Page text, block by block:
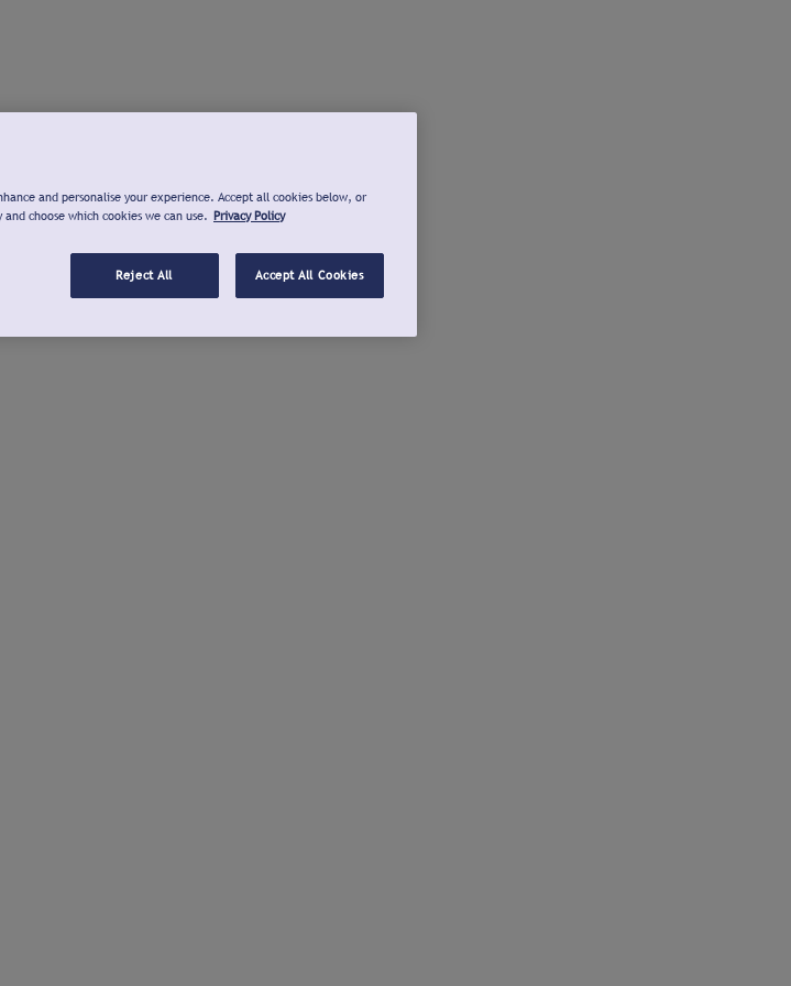
and personalise your experience. Accept all cookies below, or
choose which cookies we can use. Privacy Policy
Reject All Accept All Cookies